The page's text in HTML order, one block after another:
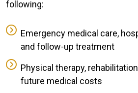
following:
Emergency medical care,
and follow-up treatment
Physical therapy,
future medical costs